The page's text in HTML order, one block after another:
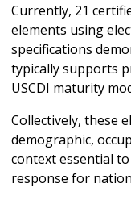
Currently, 21
elements using
specifications
typically supports
USCDI maturity
Collectively, these
demographic,
context essential
response for